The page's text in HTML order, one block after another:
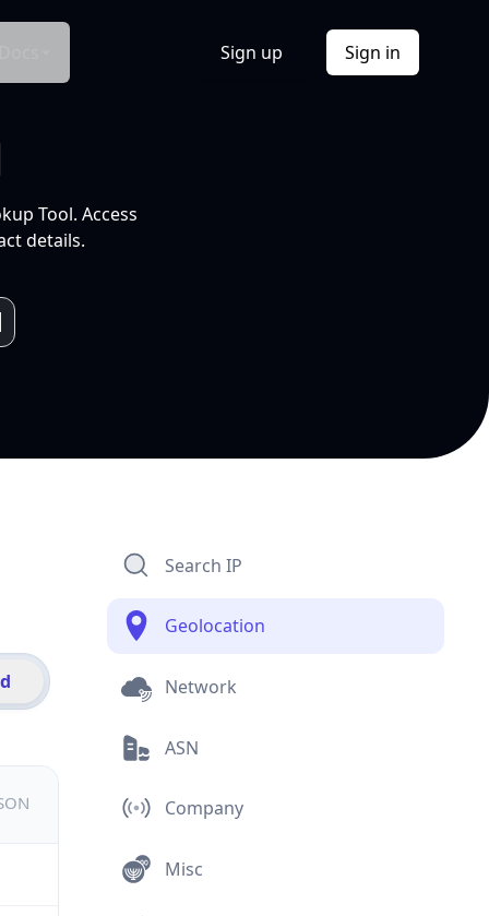
Sign up Sign in
Tool. Access
details.
Search IP
Geolocation
Network
ASN
Company
Misc